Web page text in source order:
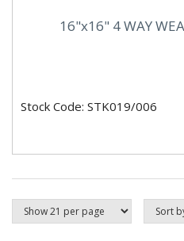
16"x16" 4 WAY
Stock Code: STK019/006